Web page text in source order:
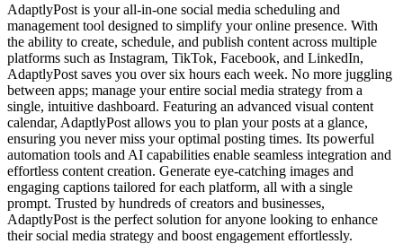
AdaptlyPost is your all-in-one social media scheduling and
management tool designed to simplify your online presence. With
the ability to create, schedule, and publish content across multiple
platforms such as Instagram, TikTok, Facebook, and LinkedIn,
AdaptlyPost saves you over six hours each week. No more juggling
between apps; manage your entire social media strategy from a
single, intuitive dashboard. Featuring an advanced visual content
calendar, AdaptlyPost allows you to plan your posts at a glance,
ensuring you never miss your optimal posting times. Its powerful
automation tools and AI capabilities enable seamless integration and
effortless content creation. Generate eye-catching images and
engaging captions tailored for each platform, all with a single
prompt. Trusted by hundreds of creators and businesses,
AdaptlyPost is the perfect solution for anyone looking to enhance
their social media strategy and boost engagement effortlessly.